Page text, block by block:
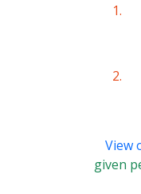
View
given